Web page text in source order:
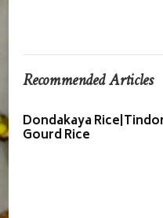
Recommended Articles
Dondakaya
Gourd Rice